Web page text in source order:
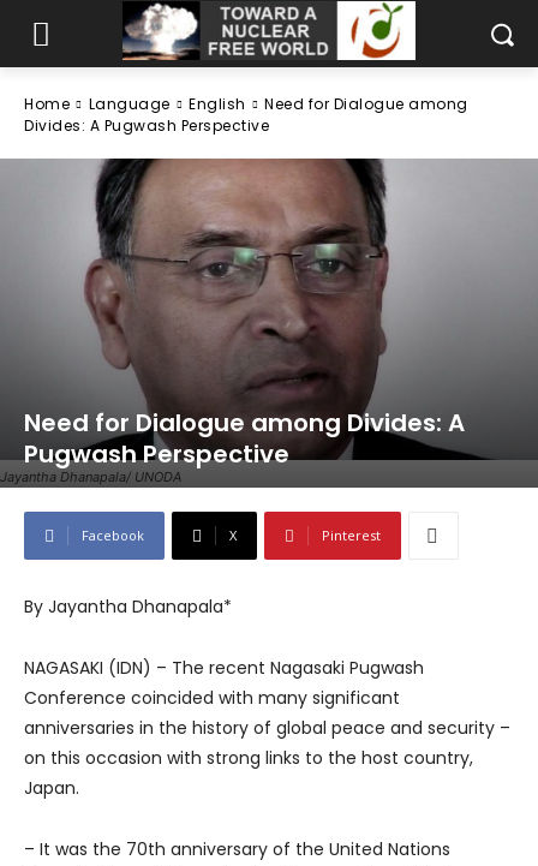
Home Language English
Need for Dialogue among
Divides: A Pugwash Perspective
Jayantha Dhanapala/ UNODA
Need for Dialogue among Divides: A
Pugwash Perspective
Facebook X Pinterest
By Jayantha Dhanapala*
NAGASAKI (IDN) – The recent Nagasaki Pugwash
Conference coincided with many significant
anniversaries in the history of global peace and security –
on this occasion with strong links to the host country,
Japan.
– It was the 70th anniversary of the United Nations